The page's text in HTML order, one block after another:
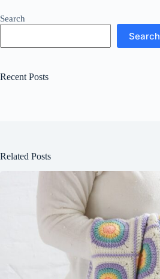
Search
Search
Recent Posts
Related Posts